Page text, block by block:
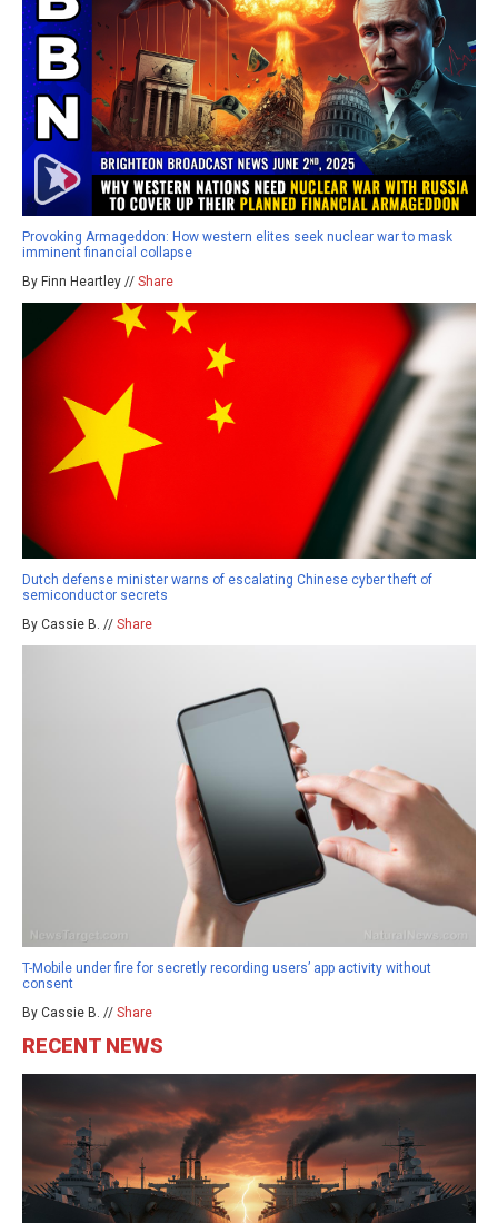
Provoking Armageddon: How western elites seek nuclear war to mask
imminent financial collapse
By Finn Heartley // Share
Dutch defense minister warns of escalating Chinese cyber theft of
semiconductor secrets
By Cassie B. // Share
T-Mobile under fire for secretly recording users’ app activity without
consent
By Cassie B. // Share
RECENT NEWS